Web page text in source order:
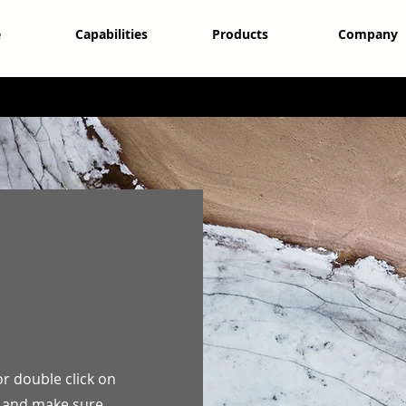
Capabilities Products Company
double click on